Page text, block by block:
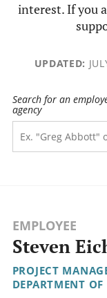
interest. If you
UPDATED:
Search for an
agency
EMPLOYEE
Steven
PROJECT
DEPARTMENT OF